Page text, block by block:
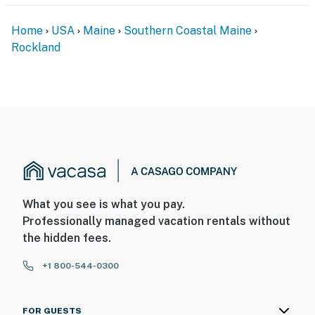
Please note: this rental is 28 days or more only. Pricing
is on a monthly basis based on duration and
seasonality. Please inquire about pricing for 30, 60, 90
You must be 25 years or older to rent this property.
Home USA Maine
Southern Coastal Maine
Rockland
What you see is what you pay.
Professionally managed vacation rentals without
the hidden fees.
+1 800-544-0300
FOR GUESTS